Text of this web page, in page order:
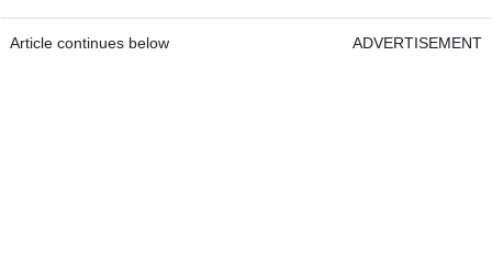
Article continues below ADVERTISEMENT